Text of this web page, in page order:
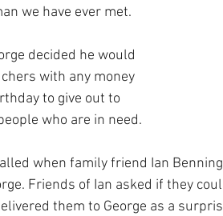
we have ever met.
decided he would
with any money
to give out to
who are in need.
when family friend Ian
Friends of Ian asked if they
them to George as a